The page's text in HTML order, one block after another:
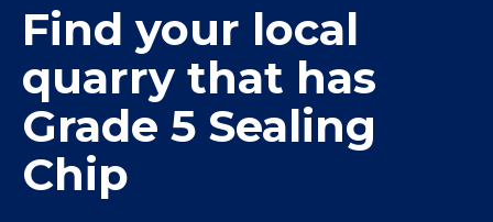
Find your local
quarry that has
Grade 5 Sealing
Chip